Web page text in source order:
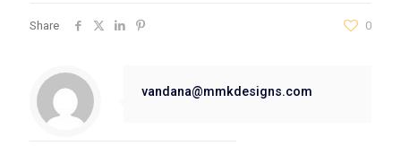
Share 0
vandana@mmkdesigns.com